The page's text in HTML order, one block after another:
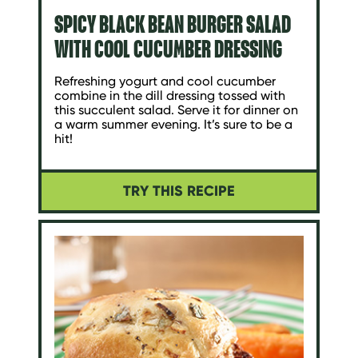
SPICY BLACK BEAN BURGER SALAD
WITH COOL CUCUMBER DRESSING
Refreshing yogurt and cool cucumber
combine in the dill dressing tossed with
this succulent salad. Serve it for dinner on
a warm summer evening. It’s sure to be a
hit!
TRY THIS RECIPE